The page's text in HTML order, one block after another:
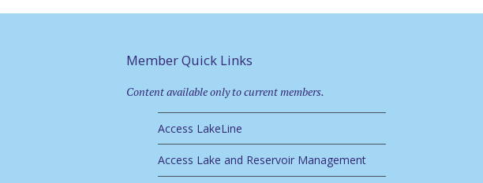
Member Quick Links
Content available only to current members.
Access LakeLine
Access Lake and Reservoir Management